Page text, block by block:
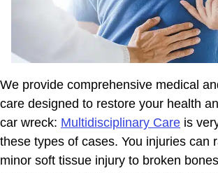
We provide comprehensive medical
care designed to restore your health
car wreck: Multidisciplinary Care is
these types of cases. You injuries can
minor soft tissue injury to broken